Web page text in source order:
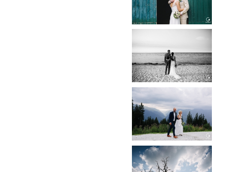
Read More...
SCHLOSS
BOTHMER,
KLÜTZ, OSTSEE
Read More...
HOCHZEIT
KITZBÜHEL,
TONI ALM
Read More...
WEDDING IN
MAISENBURG